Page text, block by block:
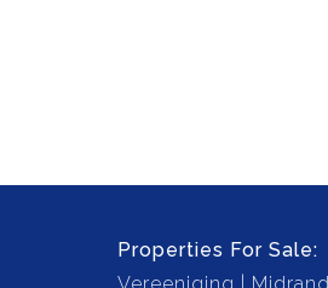
Properties For Sale: